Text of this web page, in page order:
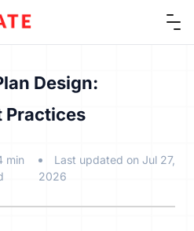
Design:
Practices
min
Last updated on Jul 27,
2026